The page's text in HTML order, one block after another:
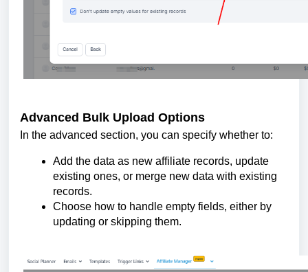
Advanced Bulk Upload Options
In the advanced section, you can specify whether to:
Add the data as new affiliate records, update
existing ones, or merge new data with existing
records.
Choose how to handle empty fields, either by
updating or skipping them.